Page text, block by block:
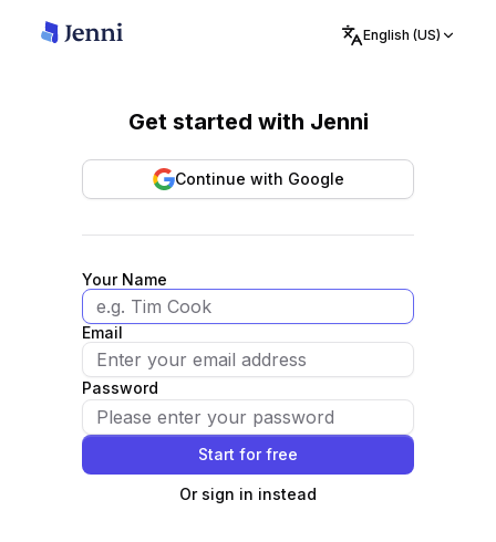
English (US)
Get started with Jenni
Continue with Google
Your Name
Email
Password
Start for free
Or sign in instead